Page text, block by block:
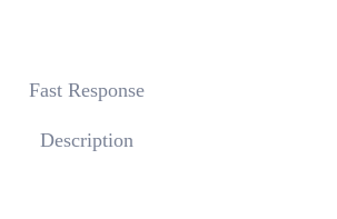
Fast Response
Description